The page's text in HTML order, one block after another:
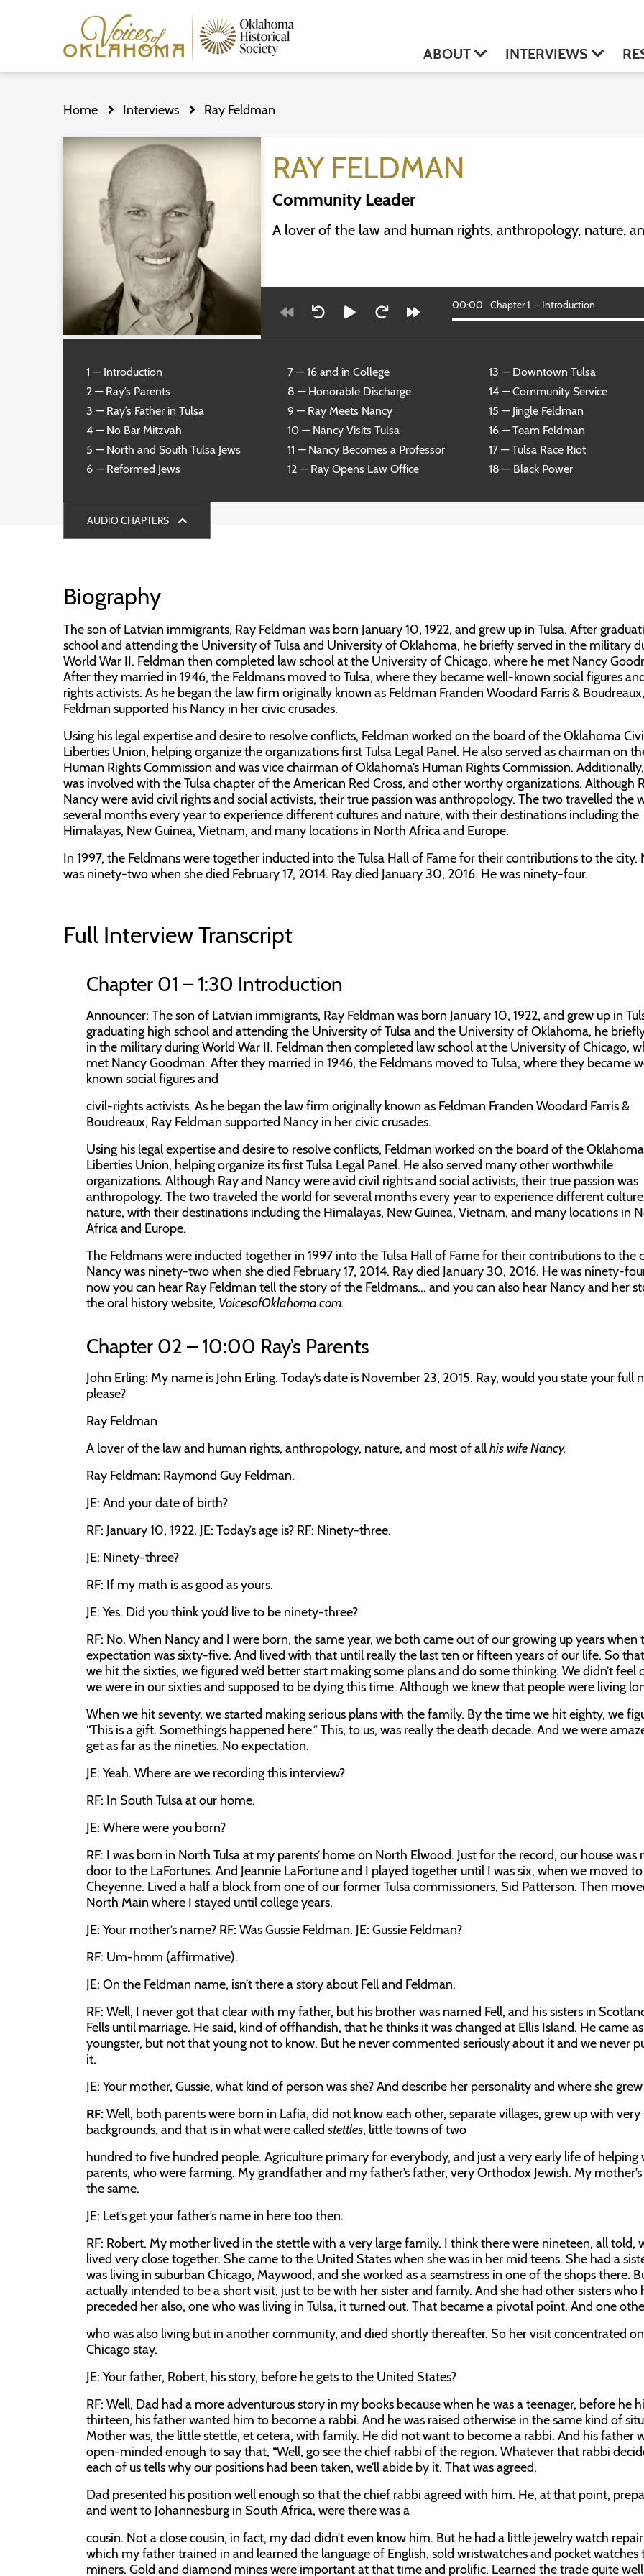
ABOUT INTERVIEWS
Home Interviews Ray Feldman
RAY FELDMAN
Community Leader
A lover of the law and human rights, anthropology, nature,
00:00 Chapter 1 — Introduction
1 — Introduction
2 — Ray’s Parents
3 — Ray’s Father in Tulsa
4 — No Bar Mitzvah
5 — North and South Tulsa Jews
6 — Reformed Jews
7 — 16 and in College
8 — Honorable Discharge
9 — Ray Meets Nancy
10 — Nancy Visits Tulsa
11 — Nancy Becomes a Professor
12 — Ray Opens Law Office
13 — Downtown Tulsa
14 — Community Service
15 — Jingle Feldman
16 — Team Feldman
17 — Tulsa Race Riot
18 — Black Power
AUDIO CHAPTERS
Biography
The son of Latvian immigrants, Ray Feldman was born January 10, 1922, and grew up in Tulsa. After
school and attending the University of Tulsa and University of Oklahoma, he briefly served in the military
World War II. Feldman then completed law school at the University of Chicago, where he met Nancy
After they married in 1946, the Feldmans moved to Tulsa, where they became well-known social figures
rights activists. As he began the law firm originally known as Feldman Franden Woodard Farris &
Feldman supported his Nancy in her civic crusades.
Using his legal expertise and desire to resolve conflicts, Feldman worked on the board of the Oklahoma
Liberties Union, helping organize the organizations first Tulsa Legal Panel. He also served as chairman on
Human Rights Commission and was vice chairman of Oklahoma’s Human Rights Commission.
was involved with the Tulsa chapter of the American Red Cross, and other worthy organizations. Although
Nancy were avid civil rights and social activists, their true passion was anthropology. The two travelled the
several months every year to experience different cultures and nature, with their destinations including the
Himalayas, New Guinea, Vietnam, and many locations in North Africa and Europe.
In 1997, the Feldmans were together inducted into the Tulsa Hall of Fame for their contributions to the city.
was ninety-two when she died February 17, 2014. Ray died January 30, 2016. He was ninety-four.
Full Interview Transcript
Chapter 01 – 1:30 Introduction
Announcer: The son of Latvian immigrants, Ray Feldman was born January 10, 1922, and grew up in
graduating high school and attending the University of Tulsa and the University of Oklahoma, he
in the military during World War II. Feldman then completed law school at the University of Chicago,
met Nancy Goodman. After they married in 1946, the Feldmans moved to Tulsa, where they became
known social figures and
civil-rights activists. As he began the law firm originally known as Feldman Franden Woodard Farris &
Boudreaux, Ray Feldman supported Nancy in her civic crusades.
Using his legal expertise and desire to resolve conflicts, Feldman worked on the board of the
Liberties Union, helping organize its first Tulsa Legal Panel. He also served many other worthwhile
organizations. Although Ray and Nancy were avid civil rights and social activists, their true passion was
anthropology. The two traveled the world for several months every year to experience different
nature, with their destinations including the Himalayas, New Guinea, Vietnam, and many locations in
Africa and Europe.
The Feldmans were inducted together in 1997 into the Tulsa Hall of Fame for their contributions to the
Nancy was ninety-two when she died February 17, 2014. Ray died January 30, 2016. He was ninety-
now you can hear Ray Feldman tell the story of the Feldmans... and you can also hear Nancy and her
the oral history website, VoicesofOklahoma.com.
Chapter 02 – 10:00 Ray’s Parents
John Erling: My name is John Erling. Today’s date is November 23, 2015. Ray, would you state your full
please?
Ray Feldman
A lover of the law and human rights, anthropology, nature, and most of allhis wife Nancy.
Ray Feldman: Raymond Guy Feldman.
JE: And your date of birth?
RF: January 10, 1922. JE: Today’s age is? RF: Ninety-three.
JE: Ninety-three?
RF: If my math is as good as yours.
JE: Yes. Did you think you’d live to be ninety-three?
RF: No. When Nancy and I were born, the same year, we both came out of our growing up years when
expectation was sixty-five. And lived with that until really the last ten or fifteen years of our life. So
we hit the sixties, we figured we’d better start making some plans and do some thinking. We didn’t feel
we were in our sixties and supposed to be dying this time. Although we knew that people were living
When we hit seventy, we started making serious plans with the family. By the time we hit eighty, we
“This is a gift. Something’s happened here.” This, to us, was really the death decade. And we were
get as far as the nineties. No expectation.
JE: Yeah. Where are we recording this interview?
RF: In South Tulsa at our home.
JE: Where were you born?
RF: I was born in North Tulsa at my parents’ home on North Elwood. Just for the record, our house was
door to the LaFortunes. And Jeannie LaFortune and I played together until I was six, when we moved
Cheyenne. Lived a half a block from one of our former Tulsa commissioners, Sid Patterson. Then
North Main where I stayed until college years.
JE: Your mother’s name? RF: Was Gussie Feldman. JE: Gussie Feldman?
RF: Um-hmm (affirmative).
JE: On the Feldman name, isn’t there a story about Fell and Feldman.
RF: Well, I never got that clear with my father, but his brother was named Fell, and his sisters in
Fells until marriage. He said, kind of offhandish, that he thinks it was changed at Ellis Island. He came
youngster, but not that young not to know. But he never commented seriously about it and we never
it.
JE: Your mother, Gussie, what kind of person was she? And describe her personality and where she
RF:Well, both parents were born in Lafia, did not know each other, separate villages, grew up with
backgrounds, and that is in what were called stettles, little towns of two
hundred to five hundred people. Agriculture primary for everybody, and just a very early life of helping
parents, who were farming. My grandfather and my father’s father, very Orthodox Jewish. My
the same.
JE: Let’s get your father’s name in here too then.
RF: Robert. My mother lived in the stettle with a very large family. I think there were nineteen, all told,
lived very close together. She came to the United States when she was in her mid teens. She had a
was living in suburban Chicago, Maywood, and she worked as a seamstress in one of the shops there.
actually intended to be a short visit, just to be with her sister and family. And she had other sisters who
preceded her also, one who was living in Tulsa, it turned out. That became a pivotal point. And one
who was also living but in another community, and died shortly thereafter. So her visit concentrated
Chicago stay.
JE: Your father, Robert, his story, before he gets to the United States?
RF: Well, Dad had a more adventurous story in my books because when he was a teenager, before he
thirteen, his father wanted him to become a rabbi. And he was raised otherwise in the same kind of
Mother was, the little stettle, et cetera, with family. He did not want to become a rabbi. And his father
open-minded enough to say that, “Well, go see the chief rabbi of the region. Whatever that rabbi
each of us tells why our positions had been taken, we’ll abide by it. That was agreed.
Dad presented his position well enough so that the chief rabbi agreed with him. He, at that point,
and went to Johannesburg in South Africa, were there was a
cousin. Not a close cousin, in fact, my dad didn’t even know him. But he had a little jewelry watch
which my father trained in and learned the language of English, sold wristwatches and pocket watches
miners. Gold and diamond mines were important at that time and prolific. Learned the trade quite